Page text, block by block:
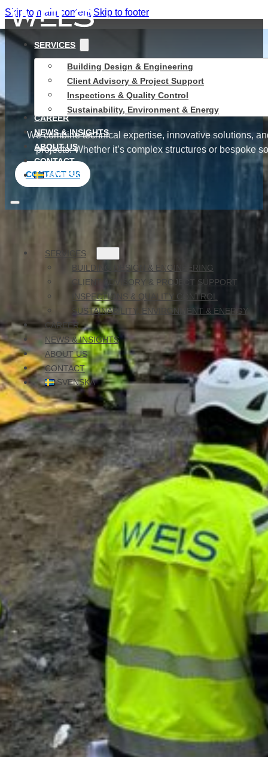
Skip to main content Skip to footer
SERVICES
Building Design & Engineering
Client Advisory & Project Support
Inspections & Quality Control
Sustainability, Environment & Energy
CAREER
NEWS & INSIGHTS
ABOUT US
CONTACT
SVENSKA
SERVICES
BUILDING DESIGN & ENGINEERING
CLIENT ADVISORY & PROJECT SUPPORT
INSPECTIONS & QUALITY CONTROL
SUSTAINABILITY, ENVIRONMENT & ENERGY
CAREER
NEWS & INSIGHTS
ABOUT US
CONTACT
SVENSKA
We combine technical expertise, innovative solutions,
projects. Whether it’s complex structures or bespoke
CONTACT US
SERVICES
Expertise
With the right skills and long experience, we craft solutions
Giving you quality and maximum value in every project.